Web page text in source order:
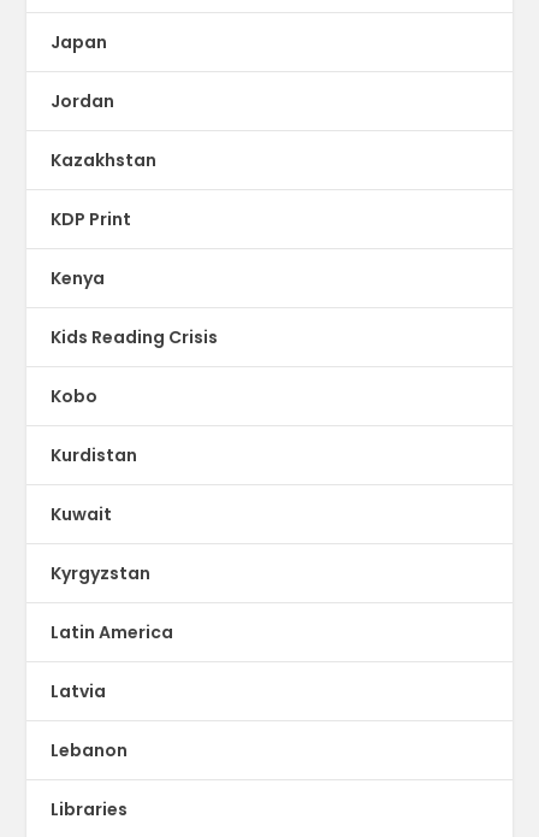
Japan
Jordan
Kazakhstan
KDP Print
Kenya
Kids Reading Crisis
Kobo
Kurdistan
Kuwait
Kyrgyzstan
Latin America
Latvia
Lebanon
Libraries